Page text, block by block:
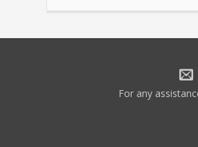
For any